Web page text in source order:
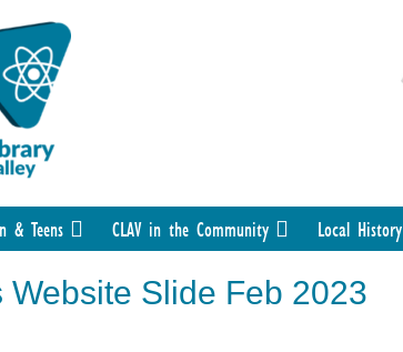
& Teens CLAV in the Community Local History
Slide Feb 2023